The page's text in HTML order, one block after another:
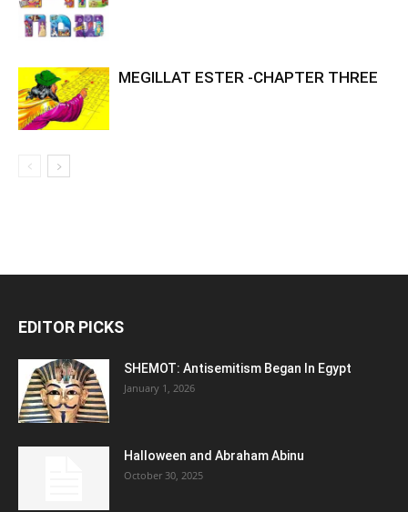
MEGILLAT ESTER -CHAPTER THREE
EDITOR PICKS
SHEMOT: Antisemitism Began In Egypt
January 1, 2026
Halloween and Abraham Abinu
October 30, 2025